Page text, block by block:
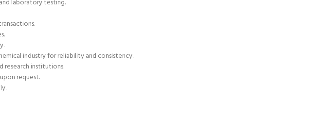
laboratory testing.
industry for reliability and consistency.
research institutions.
request.